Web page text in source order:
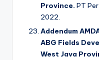
Province. PT
2022.
Addendum
ABG Fields
West Java